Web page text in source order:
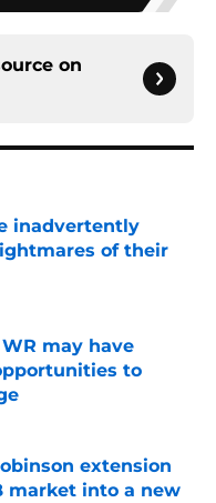
on
inadvertently
of their
may have
to
Date
extension
market into a new